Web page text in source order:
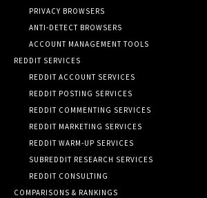
PRIVACY BROWSERS
ANTI-DETECT BROWSERS
ACCOUNT MANAGEMENT TOOLS
REDDIT SERVICES
REDDIT ACCOUNT SERVICES
REDDIT POSTING SERVICES
REDDIT COMMENTING SERVICES
REDDIT MARKETING SERVICES
REDDIT WARM-UP SERVICES
SUBREDDIT RESEARCH SERVICES
REDDIT CONSULTING
COMPARISONS & RANKINGS